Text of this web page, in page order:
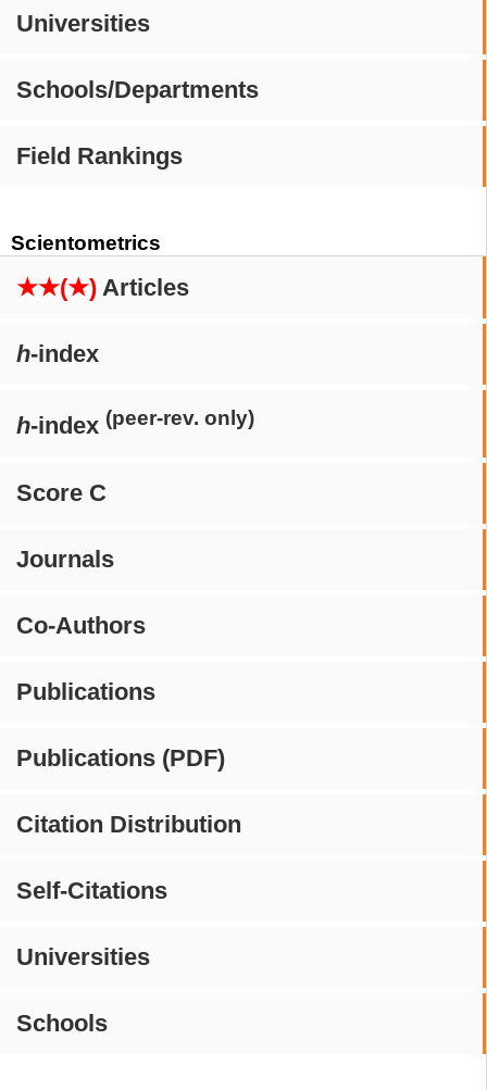
Universities
Schools/Departments
Field Rankings
Scientometrics
★★(★) Articles
h-index
h-index (peer-rev. only)
Score C
Journals
Co-Authors
Publications
Publications (PDF)
Citation Distribution
Self-Citations
Universities
Schools